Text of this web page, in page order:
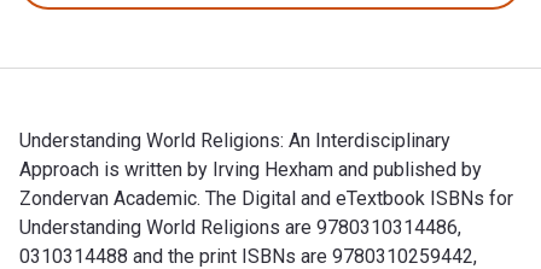
Understanding World Religions: An Interdisciplinary
Approach is written by Irving Hexham and published by
Zondervan Academic. The Digital and eTextbook ISBNs for
Understanding World Religions are 9780310314486,
0310314488 and the print ISBNs are 9780310259442,